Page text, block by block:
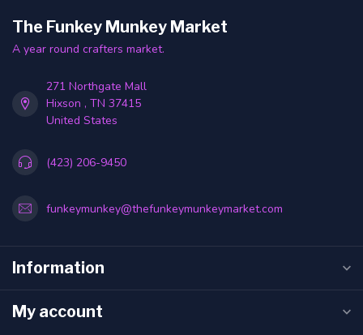
The Funkey Munkey Market
A year round crafters market.
271 Northgate Mall
Hixson , TN 37415
United States
(423) 206-9450
funkeymunkey@thefunkeymunkeymarket.com
Information
My account